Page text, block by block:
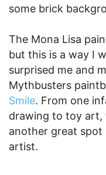
some brick
The Mona Lisa
but this is a way I
surprised me and
Mythbusters
Smile. From one
drawing to toy art,
another great spot
artist.